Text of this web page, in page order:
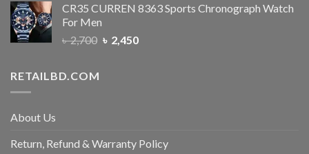
CR35 CURREN 8363 Sports Chronograph Watch
For Men
৳2,700 ৳ 2,450
RETAILBD.COM
About Us
Return, Refund & Warranty Policy